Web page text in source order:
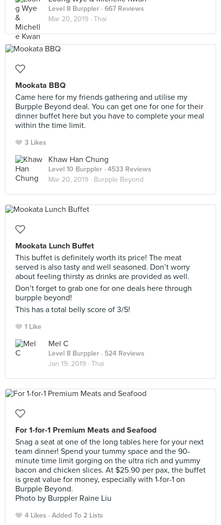
Level 8 Burppler · 667 Reviews
Mar 20, 2019 · Thai
Mookata BBQ
Came here for my friends gathering and utilise my
Burpple Beyond deal. You can get one for one for their
dinner buffet here but you have to complete your meal
within the time limit.
3 Likes
Khaw Han Chung
Level 10 Burppler · 4533 Reviews
Mar 20, 2019 · Burpple Beyond
Mookata Lunch Buffet
This buffet is definitely worth its price! The meat
served is also tasty and well seasoned. Don’t worry
about feeling thirsty as drinks are provided as well.
Don’t forget to grab one for one deals here through
burpple beyond!
This has a total belly score of 3/5!
1 Like
Mel C
Level 8 Burppler · 524 Reviews
Jan 19, 2019 · Thai
For 1-for-1 Premium Meats and Seafood
Snag a seat at one of the long tables here for your next
team dinner! Spend your tummy space and the 90-
minute time limit gorging on the ultra rich and yummy
bacon and chicken slices. At $25.90 per pax, the buffet
is great value for money, especially with 1-for-1 on
Burpple Beyond.
Photo by Burppler Raine Liu
4 Likes Added To 2 Lists